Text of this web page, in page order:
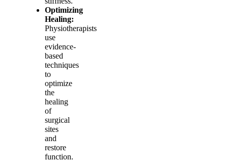
Optimizing
Healing:
Physiotherapists
use
evidence-
based
techniques
to
optimize
the
healing
of
surgical
sites
and
restore
function.